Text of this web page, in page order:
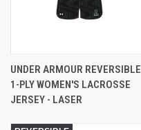
UNDER ARMOUR REVERSIBLE
1-PLY WOMEN'S LACROSSE
JERSEY - LASER